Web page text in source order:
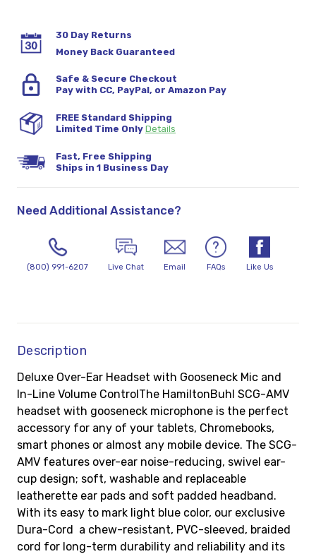
30 Day Returns
Money Back Guaranteed
Safe & Secure Checkout
Pay with CC, PayPal, or Amazon Pay
FREE Standard Shipping
Limited Time Only Details
Fast, Free Shipping
Ships in 1 Business Day
Need Additional Assistance?
(800) 991-6207 Live Chat Email FAQs Like Us
Description
Deluxe Over-Ear Headset with Gooseneck Mic and
In-Line Volume ControlThe HamiltonBuhl SCG-AMV
headset with gooseneck microphone is the perfect
accessory for any of your tablets, Chromebooks,
smart phones or almost any mobile device. The SCG-
AMV features over-ear noise-reducing, swivel ear-
cup design; soft, washable and replaceable
leatherette ear pads and soft padded headband.
With its easy to mark light blue color, our exclusive
Dura-Cord  a chew-resistant, PVC-sleeved, braided
cord for long-term durability and reliability and its